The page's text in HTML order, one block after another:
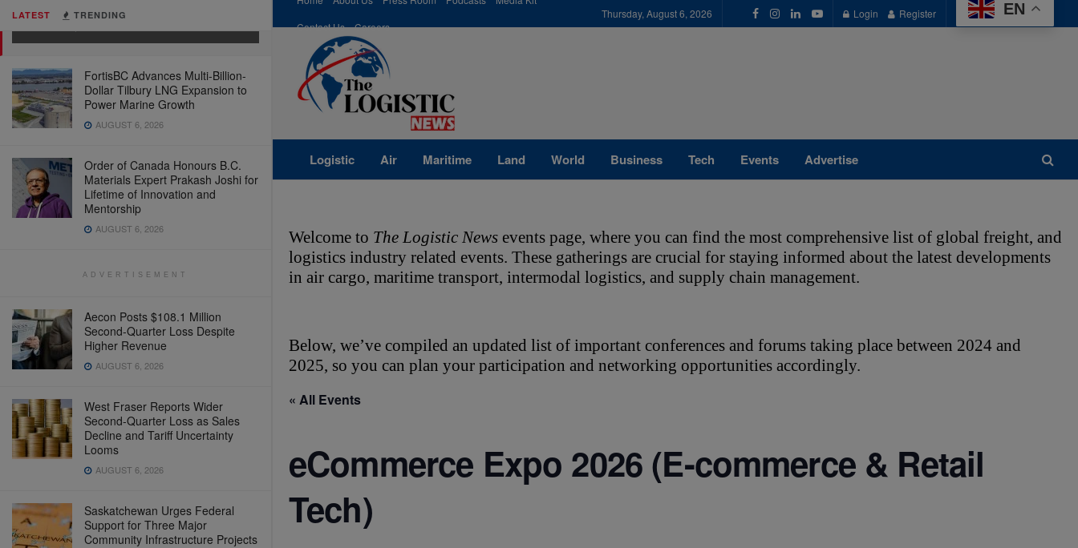
LATEST TRENDING
FortisBC Advances Multi-Billion-
Dollar Tilbury LNG Expansion to
Power Marine Growth
AUGUST 6, 2026
Order of Canada Honours B.C.
Materials Expert Prakash Joshi for
Lifetime of Innovation and
Mentorship
AUGUST 6, 2026
ADVERTISEMENT
Aecon Posts $108.1 Million
Second-Quarter Loss Despite
Higher Revenue
AUGUST 6, 2026
West Fraser Reports Wider
Second-Quarter Loss as Sales
Decline and Tariff Uncertainty
Looms
AUGUST 6, 2026
Saskatchewan Urges Federal
Support for Three Major
Community Infrastructure Projects
Contact Us
Careers
Thursday, August 6, 2026 Login Register EN
Logistic Air Maritime Land World Business Tech Events Advertise
Welcome to The Logistic News events page, where you can find the most comprehensive list of global freight, and
logistics industry related events. These gatherings are crucial for staying informed about the latest developments
in air cargo, maritime transport, intermodal logistics, and supply chain management.
Below, we’ve compiled an updated list of important conferences and forums taking place between 2024 and
2025, so you can plan your participation and networking opportunities accordingly.
« All Events
eCommerce Expo 2026 (E-commerce & Retail
Tech)
modal-check